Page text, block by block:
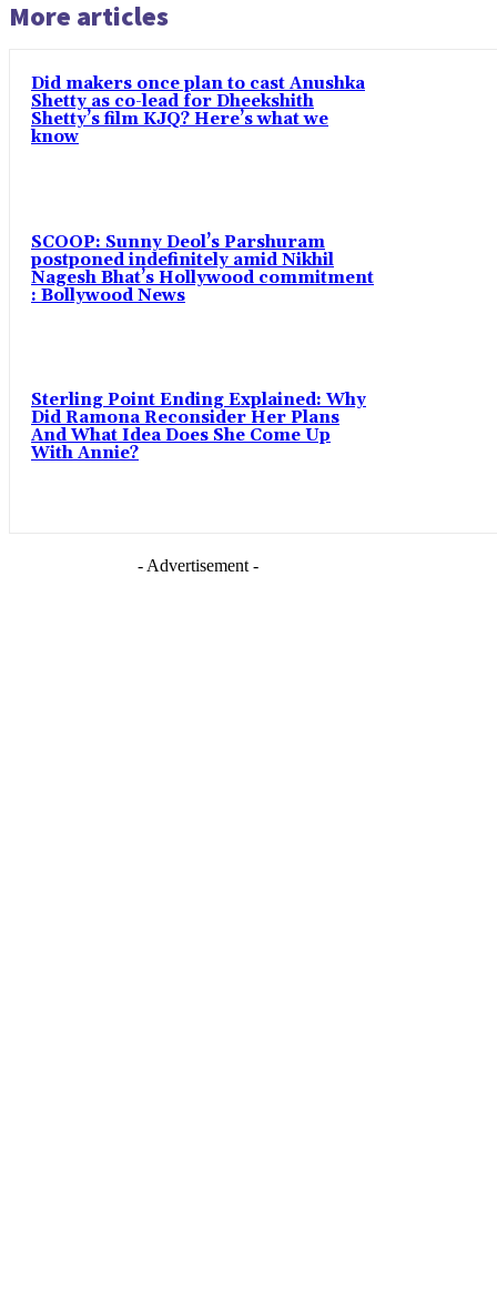
More articles
Did makers once plan to cast Anushka
Shetty as co-lead for Dheekshith
Shetty’s film KJQ? Here’s what we
know
SCOOP: Sunny Deol’s Parshuram
postponed indefinitely amid Nikhil
Nagesh Bhat’s Hollywood commitment
: Bollywood News
Sterling Point Ending Explained: Why
Did Ramona Reconsider Her Plans
And What Idea Does She Come Up
With Annie?
- Advertisement -